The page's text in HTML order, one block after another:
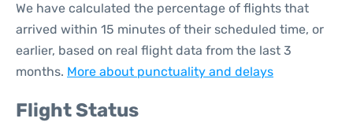
We have calculated the percentage of flights that
arrived within 15 minutes of their scheduled time, or
earlier, based on real flight data from the last 3
months. More about punctuality and delays
Flight Status